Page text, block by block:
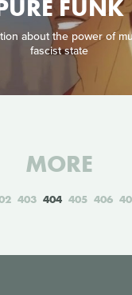
FUNK
about the power of
fascist state
MORE
403 404 405 406